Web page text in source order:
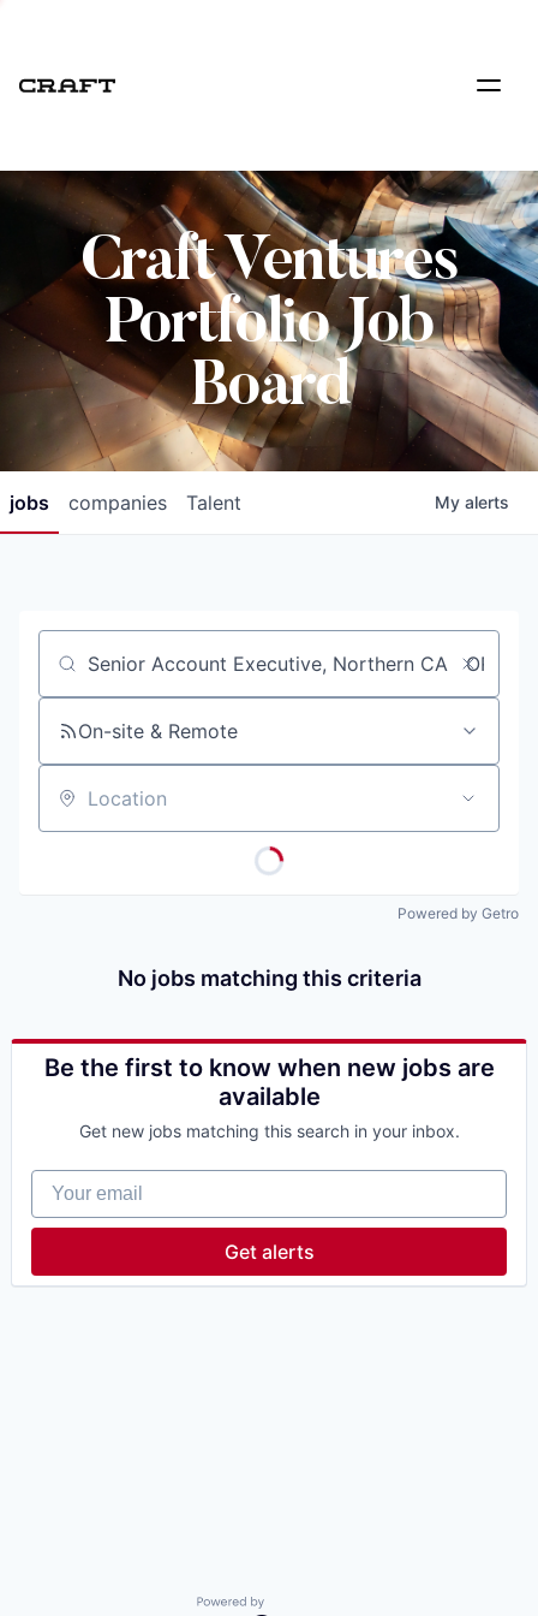
Craft Ventures
Portfolio Job
Board
jobs companies Talent My alerts
Job title, company or keyword
On-site & Remote
Location
Powered by Getro
No jobs matching this criteria
Be the first to know when new jobs are
available
Get new jobs matching this search in your inbox.
Your email
Get alerts
Powered by Getro.com